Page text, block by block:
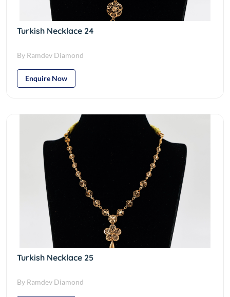
Turkish Necklace 24
By Ramdev Diamond
Enquire Now
Turkish Necklace 25
By Ramdev Diamond